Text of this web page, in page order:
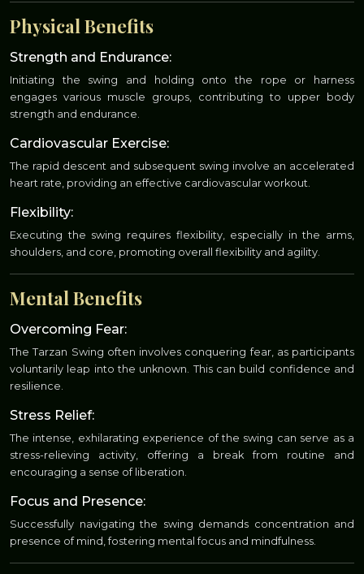
Physical Benefits
Strength and Endurance:
Initiating the swing and holding onto the rope or harness
engages various muscle groups, contributing to upper body
strength and endurance.
Cardiovascular Exercise:
The rapid descent and subsequent swing involve an accelerated
heart rate, providing an effective cardiovascular workout.
Flexibility:
Executing the swing requires flexibility, especially in the arms,
shoulders, and core, promoting overall flexibility and agility.
Mental Benefits
Overcoming Fear:
The Tarzan Swing often involves conquering fear, as participants
voluntarily leap into the unknown. This can build confidence and
resilience.
Stress Relief:
The intense, exhilarating experience of the swing can serve as a
stress-relieving activity, offering a break from routine and
encouraging a sense of liberation.
Focus and Presence:
Successfully navigating the swing demands concentration and
presence of mind, fostering mental focus and mindfulness.